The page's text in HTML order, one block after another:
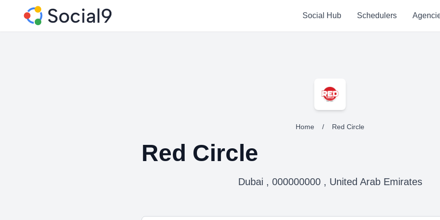
Social Hub Schedulers
Home / Red Circle
Red Circle
Dubai , 000000000 , United Arab Emirates